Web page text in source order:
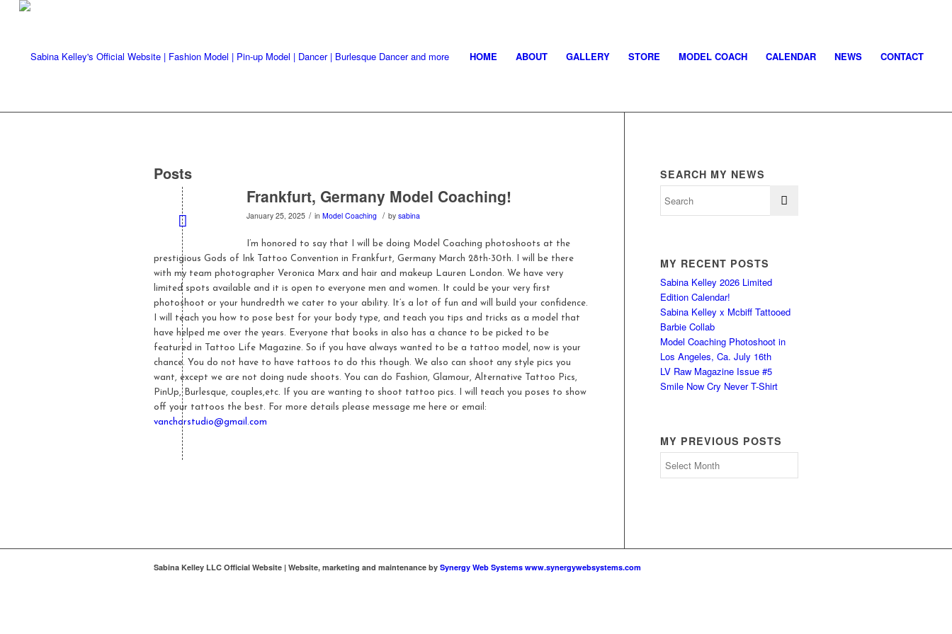
HOME ABOUT GALLERY STORE MODEL COACH CALENDAR NEWS CONTACT
Posts
Frankfurt, Germany Model Coaching!
January 25, 2025 / in Model Coaching / by sabina
I’m honored to say that I will be doing Model Coaching photoshoots at the
prestigious Gods of Ink Tattoo Convention in Frankfurt, Germany March 28th-30th. I will be there
with my team photographer Veronica Marx and hair and makeup Lauren London. We have very
limited spots available and it is open to everyone men and women. It could be your very first
photoshoot or your hundredth we cater to your ability. It’s a lot of fun and will build your confidence.
I will teach you how to pose best for your body type, and teach you tips and tricks as a model that
have helped me over the years. Everyone that books in also has a chance to be picked to be
featured in Tattoo Life Magazine. So if you have always wanted to be a tattoo model, now is your
chance. You do not have to have tattoos to do this though. We also can shoot any style pics you
want, except we are not doing nude shoots. You can do Fashion, Glamour, Alternative Tattoo Pics,
PinUp, Burlesque, couples,etc. If you are wanting to shoot tattoo pics. I will teach you poses to show
off your tattoos the best. For more details please message me here or email:
vanchorstudio@gmail.com
SEARCH MY NEWS
MY RECENT POSTS
Sabina Kelley 2026 Limited
Edition Calendar!
Sabina Kelley x Mcbiff Tattooed
Barbie Collab
Model Coaching Photoshoot in
Los Angeles, Ca. July 16th
LV Raw Magazine Issue #5
Smile Now Cry Never T-Shirt
MY PREVIOUS POSTS
Sabina Kelley LLC Official Website | Website, marketing and maintenance by Synergy Web Systems www.synergywebsystems.com